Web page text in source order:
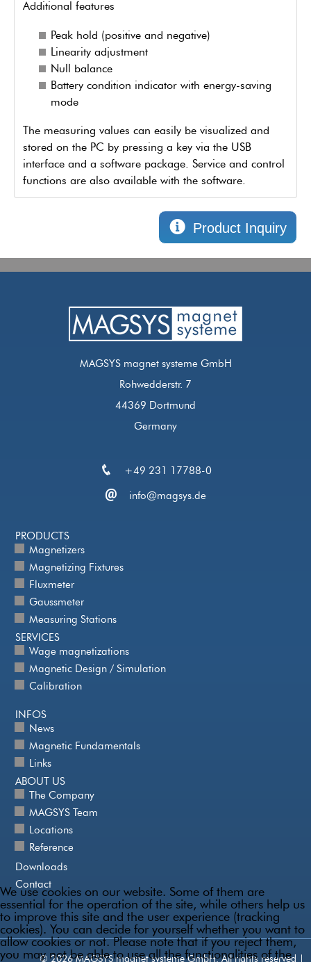
Additional features
Peak hold (positive and negative)
Linearity adjustment
Null balance
Battery condition indicator with energy-saving
mode
The measuring values can easily be visualized and
stored on the PC by pressing a key via the USB
interface and a software package. Service and control
functions are also available with the software.
Product Inquiry
MAGSYS magnet systeme GmbH
Rohwedderstr. 7
44369 Dortmund
Germany
+49 231 17788-0
info@magsys.de
PRODUCTS
Magnetizers
Magnetizing Fixtures
Fluxmeter
Gaussmeter
Measuring Stations
SERVICES
Wage magnetizations
Magnetic Design / Simulation
Calibration
INFOS
News
Magnetic Fundamentals
Links
ABOUT US
The Company
MAGSYS Team
Locations
Reference
Downloads
Contact
© 2026 MAGSYS magnet systeme GmbH. All rights reserved |
We use cookies on our website. Some of them are
essential for the operation of the site, while others help us
to improve this site and the user experience (tracking
cookies). You can decide for yourself whether you want to
allow cookies or not. Please note that if you reject them,
you may not be able to use all the functionalities of the